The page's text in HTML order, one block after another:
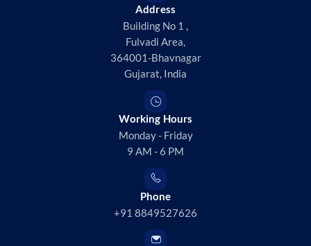
Address
Building No 1 ,
Fulvadi Area,
364001-Bhavnagar
Gujarat, India
Working Hours
Monday - Friday
9 AM - 6 PM
Phone
+91 8849527626